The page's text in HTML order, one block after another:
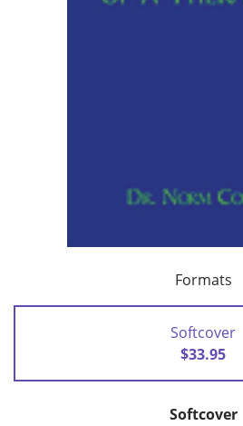
Formats
Softcover
$33.95
Softcover